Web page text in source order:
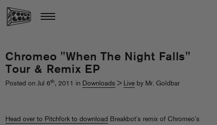
Chromeo "When The Night Falls"
Tour & Remix EP
Posted on Jul 6th, 2011 in Downloads > Live by Mr. Goldbar
Head over to Pitchfork to download Breakbot’s remix of Chromeo’s